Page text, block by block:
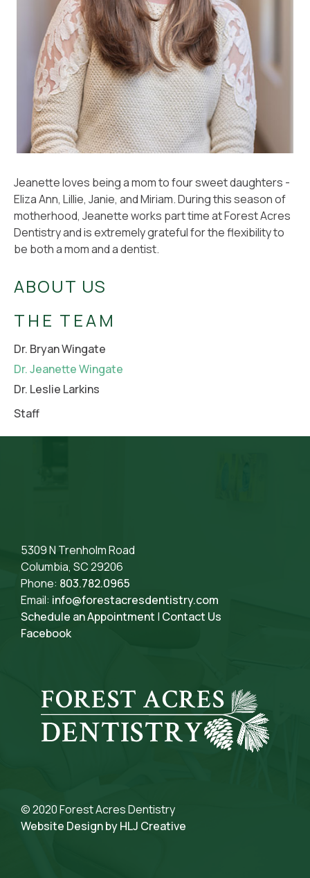
Jeanette loves being a mom to four sweet daughters -
Eliza Ann, Lillie, Janie, and Miriam. During this season of
motherhood, Jeanette works part time at Forest Acres
Dentistry and is extremely grateful for the flexibility to
be both a mom and a dentist.
ABOUT US
THE TEAM
Dr. Bryan Wingate
Dr. Jeanette Wingate
Dr. Leslie Larkins
Staff
5309 N Trenholm Road
Columbia, SC 29206
Phone: 803.782.0965
Email: info@forestacresdentistry.com
Schedule an Appointment | Contact Us
Facebook
© 2020 Forest Acres Dentistry
Website Design by HLJ Creative